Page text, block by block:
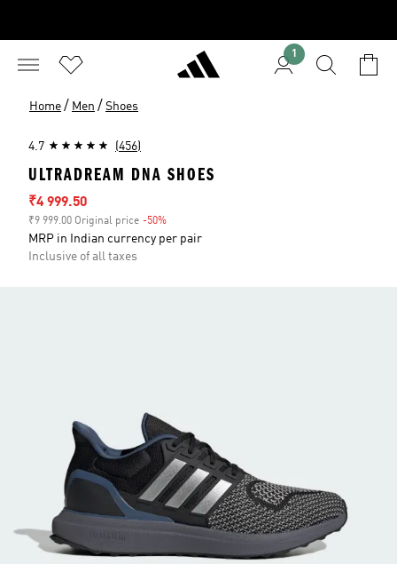
1
Home / Men / Shoes
4.7 (456)
ULTRADREAM DNA SHOES
Sale price
₹4 999.50
₹9 999.00 Original price -50%
MRP in Indian currency per pair
Inclusive of all taxes